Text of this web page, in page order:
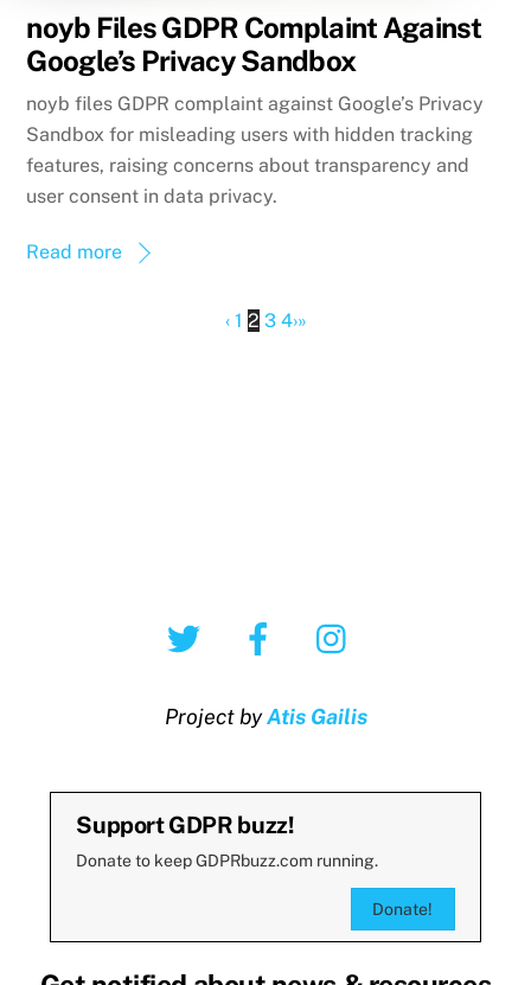
noyb Files GDPR Complaint Against
Google’s Privacy Sandbox
noyb files GDPR complaint against Google’s Privacy
Sandbox for misleading users with hidden tracking
features, raising concerns about transparency and
user consent in data privacy.
Read more
‹ 1 2 3 4›»
Twitter Facebook
Project byAtis Gailis
Support GDPR buzz!
Donate to keep GDPRbuzz.com running.
Donate!